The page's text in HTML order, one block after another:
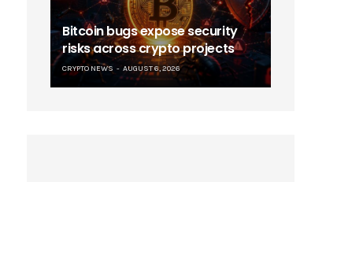
Bitcoin bugs expose security
risks across crypto projects
CRYPTO NEWS AUGUST 6, 2026